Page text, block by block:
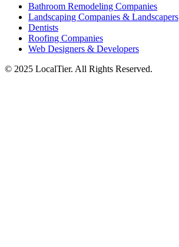
Bathroom Remodeling Companies
Landscaping Companies & Landscapers
Dentists
Roofing Companies
Web Designers & Developers
© 2025 LocalTier. All Rights Reserved.